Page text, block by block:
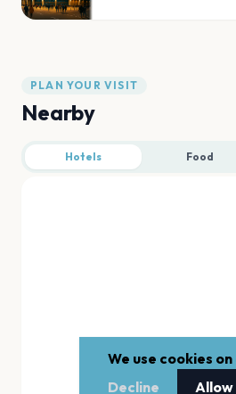
PLAN YOUR VISIT
Nearby
Hotels Food
We use cookies
Decline
Allow